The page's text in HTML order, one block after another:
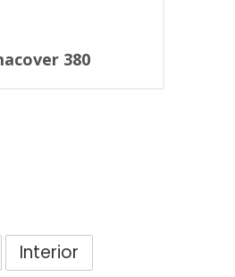
380
Interior